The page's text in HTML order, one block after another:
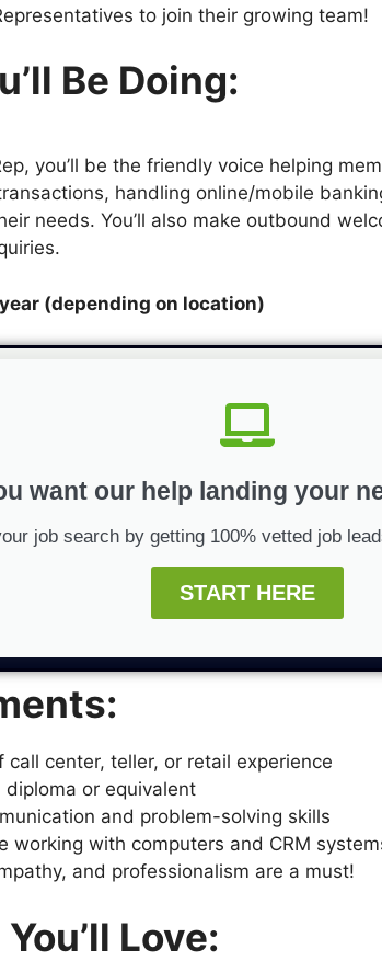
to join their growing team!
Be Doing:
you’ll be the friendly voice helping
handling online/mobile
needs. You’ll also make outbound
(depending on location)
want our help landing your
job search by getting 100% vetted job
START HERE
call center, teller, or retail experience
diploma or equivalent
and problem-solving skills
working with computers and CRM
and professionalism are a must!
Love: